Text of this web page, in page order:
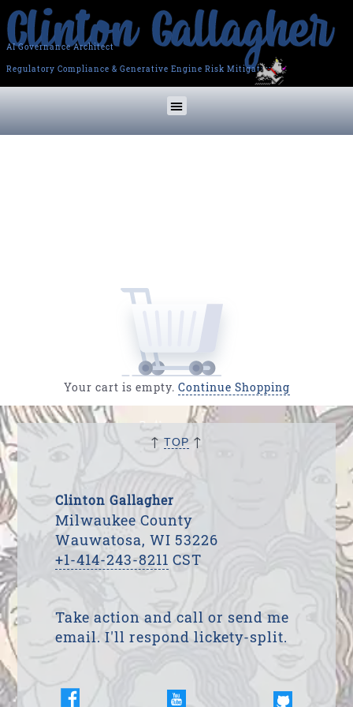
AI Governance Architect
Regulatory Compliance & Generative Engine Risk Mitigation
Your cart is empty. Continue Shopping
↑ TOP ↑
Clinton Gallagher
Milwaukee County
Wauwatosa, WI 53226
+1-414-243-8211 CST
Take action and call or send me
email. I'll respond lickety-split.